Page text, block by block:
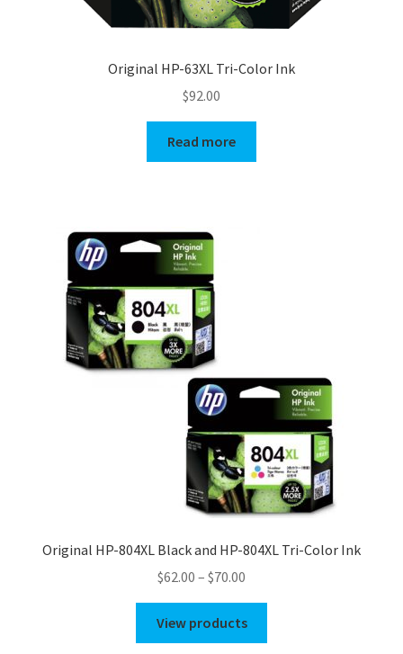
Original HP-63XL Tri-Color Ink
$92.00
Read more
Original HP-804XL Black and HP-804XL Tri-Color Ink
$62.00 – $70.00
range:
$62.00
through
View products